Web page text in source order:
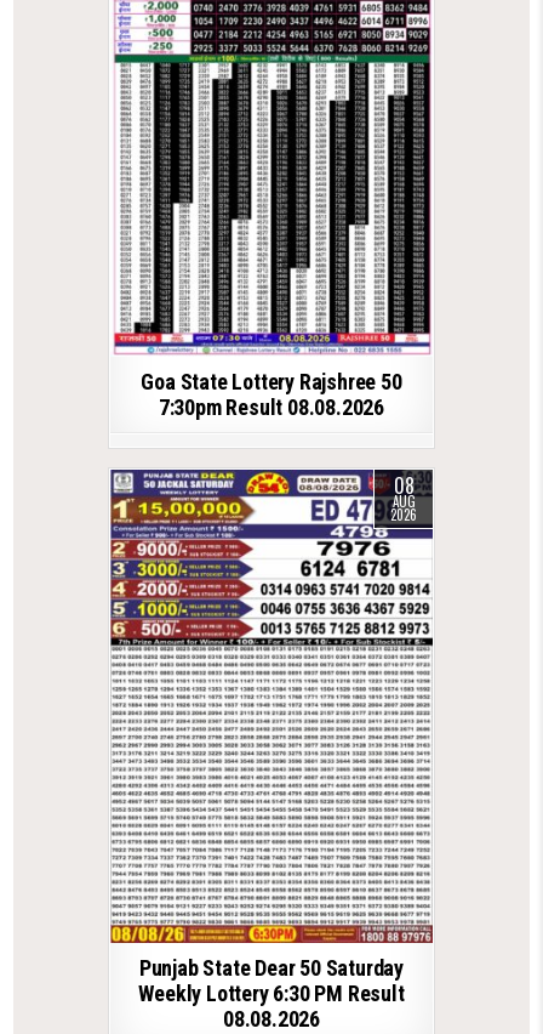
Goa State Lottery Rajshree 50
7:30pm Result 08.08.2026
08
AUG
2026
Punjab State Dear 50 Saturday
Weekly Lottery 6:30 PM Result
08.08.2026